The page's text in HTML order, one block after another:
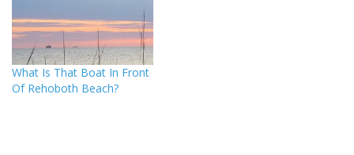
What Is That Boat In Front
Of Rehoboth Beach?